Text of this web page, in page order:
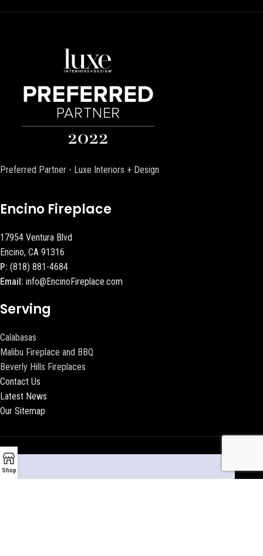
Preferred Partner - Luxe Interiors + Design
Encino Fireplace
17954 Ventura Blvd
Encino, CA 91316
P: (818) 881-4684
Email: info@EncinoFireplace.com
Serving
Calabasas
Malibu Fireplace and BBQ
Beverly Hills Fireplaces
Contact Us
Latest News
Our Sitemap
Shop